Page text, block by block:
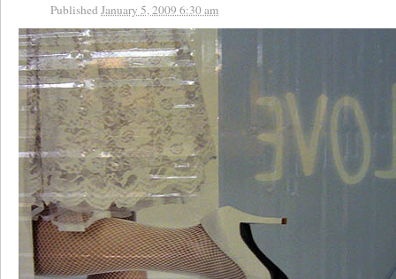
Published January 5, 2009 6:30 am